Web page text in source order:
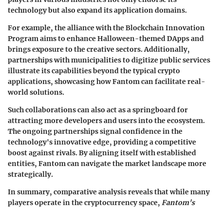
technology but also expand its application domains.
For example, the alliance with theBlockchain Innovation
Program aims to enhance Halloween-themed DApps and
brings exposure to the creative sectors. Additionally,
partnerships with municipalities to digitize public services
illustrate its capabilities beyond the typical crypto
applications, showcasing how Fantom can facilitate real-
world solutions.
Such collaborations can also act as a springboard for
attracting more developers and users into the ecosystem.
The ongoing partnerships signal confidence in the
technology's innovative edge, providing a competitive
boost against rivals. By aligning itself with established
entities, Fantom can navigate the market landscape more
strategically.
In summary, comparative analysis reveals that while many
players operate in the cryptocurrency space, Fantom's